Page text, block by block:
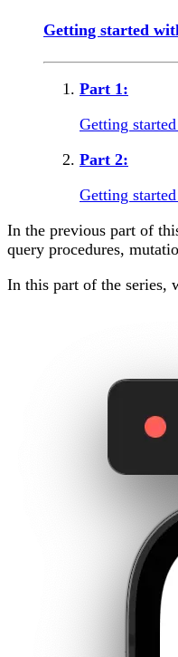
Getting started
Part 1:
Getting
Part 2:
Getting
In the previous part of
query procedures,
In this part of the series,